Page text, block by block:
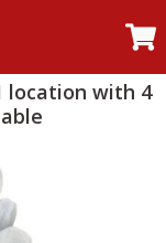
location with 4